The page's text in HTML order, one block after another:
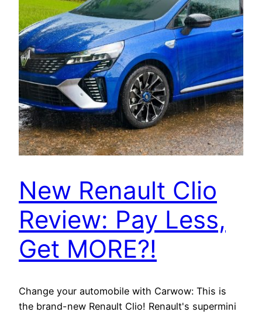
New Renault Clio
Review: Pay Less,
Get MORE?!
Change your automobile with Carwow: This is
the brand-new Renault Clio! Renault's supermini